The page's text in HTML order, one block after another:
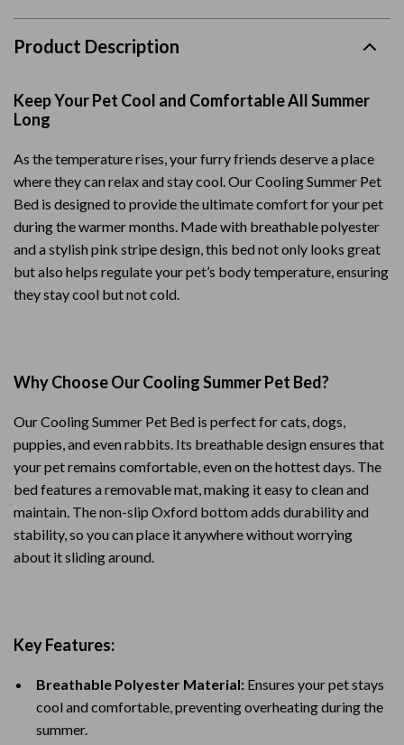
Product Description
Keep Your Pet Cool and Comfortable All Summer
Long
As the temperature rises, your furry friends deserve a place
where they can relax and stay cool. Our Cooling Summer Pet
Bed is designed to provide the ultimate comfort for your pet
during the warmer months. Made with breathable polyester
and a stylish pink stripe design, this bed not only looks great
but also helps regulate your pet’s body temperature, ensuring
they stay cool but not cold.
Why Choose Our Cooling Summer Pet Bed?
Our Cooling Summer Pet Bed is perfect for cats, dogs,
puppies, and even rabbits. Its breathable design ensures that
your pet remains comfortable, even on the hottest days. The
bed features a removable mat, making it easy to clean and
maintain. The non-slip Oxford bottom adds durability and
stability, so you can place it anywhere without worrying
about it sliding around.
Key Features:
Breathable Polyester Material: Ensures your pet stays
cool and comfortable, preventing overheating during the
summer.